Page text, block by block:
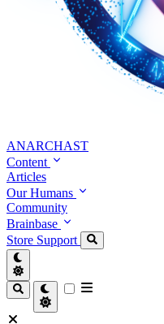
ANARCHAST
Content
Articles
Our Humans
Community
Brainbase
Store Support